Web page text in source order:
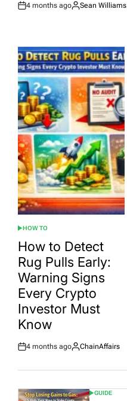
Post
4 months ago
By:
Sean Williams
POSTED
IN
HOW TO
How to Detect
Rug Pulls Early:
Warning Signs
Every Crypto
Investor Must
Know
Post
4 months ago
By:
ChainAffairs
POSTED
GUIDE